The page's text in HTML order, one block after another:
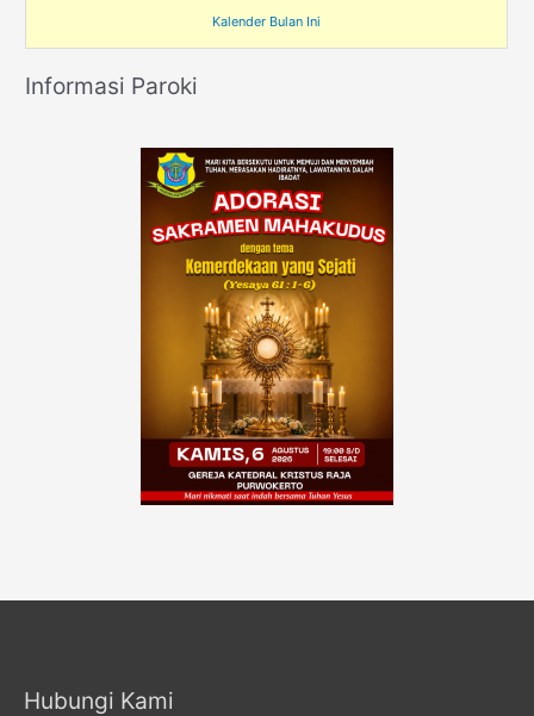
Kalender Bulan Ini
Informasi Paroki
Hubungi Kami